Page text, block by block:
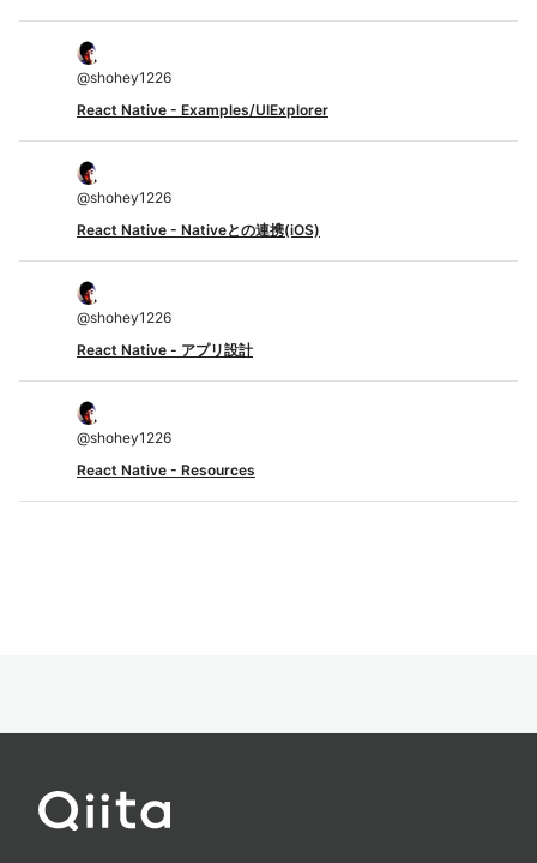
@shohey1226
React Native - Examples/UIExplorer
@shohey1226
React Native - Nativeとの連携(iOS)
@shohey1226
React Native - アプリ設計
@shohey1226
React Native - Resources